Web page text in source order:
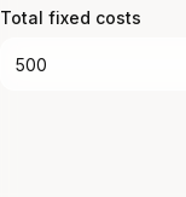
Total fixed costs